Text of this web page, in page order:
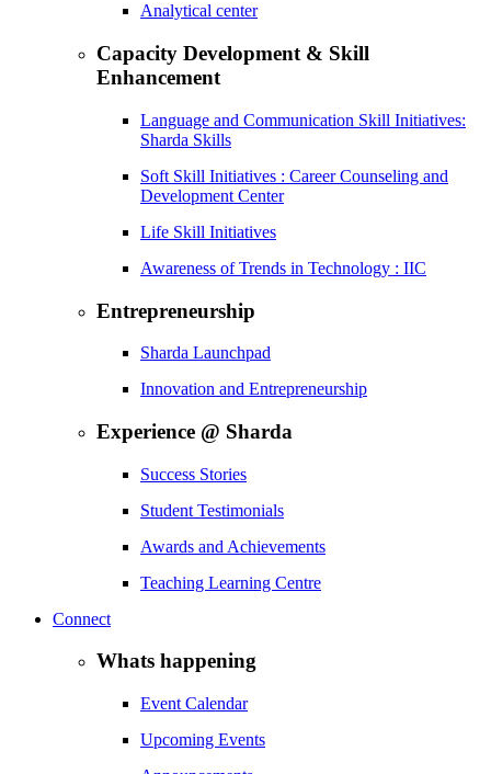
Analytical center
Capacity Development & Skill
Enhancement
Language and Communication Skill Initiatives:
Sharda Skills
Soft Skill Initiatives : Career Counseling and
Development Center
Life Skill Initiatives
Awareness of Trends in Technology : IIC
Entrepreneurship
Sharda Launchpad
Innovation and Entrepreneurship
Experience @ Sharda
Success Stories
Student Testimonials
Awards and Achievements
Teaching Learning Centre
Connect
Whats happening
Event Calendar
Upcoming Events